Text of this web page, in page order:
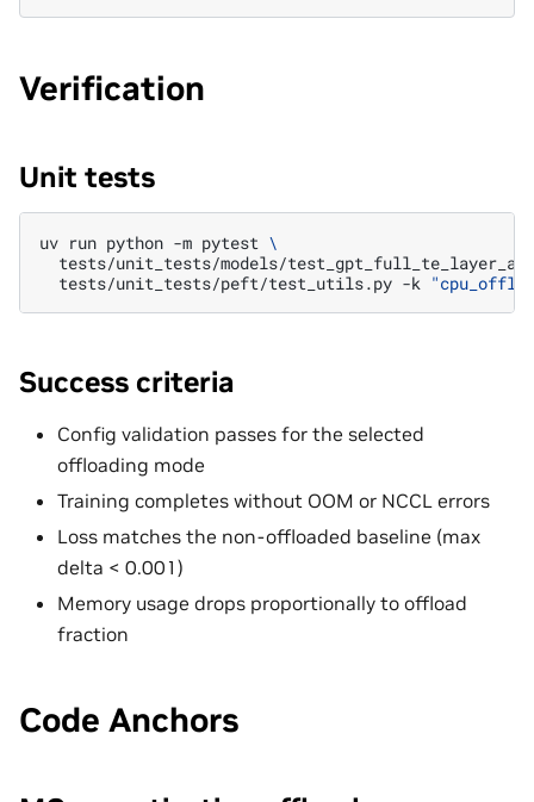
Verification
Unit tests
uv run python -m pytest \
tests/unit_tests/models/
tests/unit_tests/peft/test_utils.py -k
Success criteria
Config validation passes for the selected
offloading mode
Training completes without OOM or NCCL errors
Loss matches the non-offloaded baseline (max
delta < 0.001)
Memory usage drops proportionally to offload
fraction
Code Anchors